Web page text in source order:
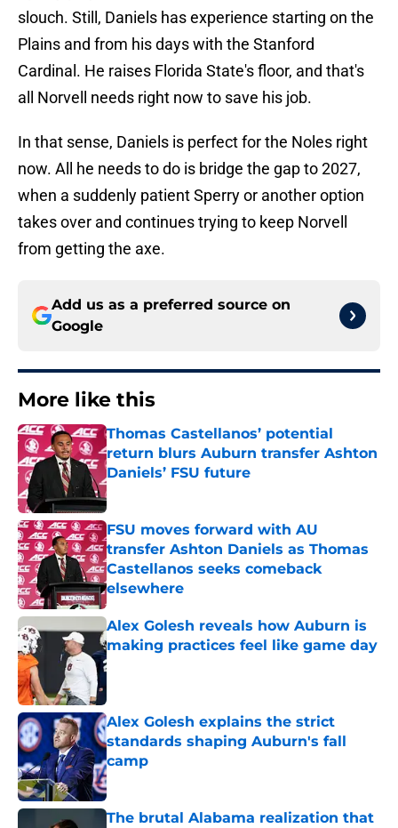
slouch. Still, Daniels has experience starting on the
Plains and from his days with the Stanford
Cardinal. He raises Florida State's floor, and that's
all Norvell needs right now to save his job.
In that sense, Daniels is perfect for the Noles right
now. All he needs to do is bridge the gap to 2027,
when a suddenly patient Sperry or another option
takes over and continues trying to keep Norvell
from getting the axe.
Add us as a preferred source on
Google
More like this
Thomas Castellanos’ potential
return blurs Auburn transfer Ashton
Daniels’ FSU future
Published by on Invalid Date
FSU moves forward with AU
transfer Ashton Daniels as Thomas
Castellanos seeks comeback
elsewhere
Published by on Invalid Date
Alex Golesh reveals how Auburn is
making practices feel like game day
Published by on Invalid Date
Alex Golesh explains the strict
standards shaping Auburn's fall
camp
Published by on Invalid Date
The brutal Alabama realization that